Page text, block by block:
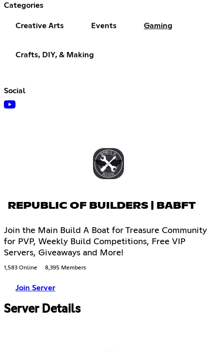
Categories
Creative Arts Events Gaming
Crafts, DIY, & Making
Social
REPUBLIC OF BUILDERS | BABFT
Join the Main Build A Boat for Treasure Community
for PVP, Weekly Build Competitions, Free VIP
Servers, Giveaways and More!
1,583 Online 8,395 Members
Join Server
Server Details